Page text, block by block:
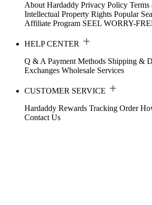
About Hardaddy Privacy Policy
Intellectual Property Rights Popular
Affiliate Program SEEL WORRY-
HELP CENTER
Q & A Payment Methods Shipping &
Exchanges Wholesale Services
CUSTOMER SERVICE
Hardaddy Rewards Tracking Order
Contact Us